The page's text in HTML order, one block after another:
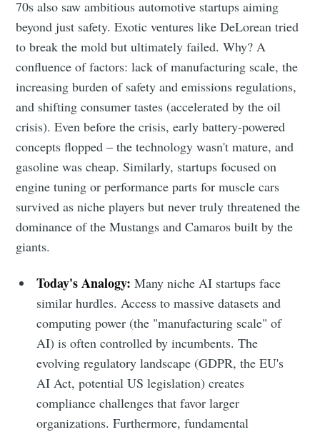
70s also saw ambitious automotive startups aiming
beyond just safety. Exotic ventures like DeLorean tried
to break the mold but ultimately failed. Why? A
confluence of factors: lack of manufacturing scale, the
increasing burden of safety and emissions regulations,
and shifting consumer tastes (accelerated by the oil
crisis). Even before the crisis, early battery-powered
concepts flopped – the technology wasn't mature, and
gasoline was cheap. Similarly, startups focused on
engine tuning or performance parts for muscle cars
survived as niche players but never truly threatened the
dominance of the Mustangs and Camaros built by the
giants.
Today's Analogy: Many niche AI startups face
similar hurdles. Access to massive datasets and
computing power (the "manufacturing scale" of
AI) is often controlled by incumbents. The
evolving regulatory landscape (GDPR, the EU's
AI Act, potential US legislation) creates
compliance challenges that favor larger
organizations. Furthermore, fundamental